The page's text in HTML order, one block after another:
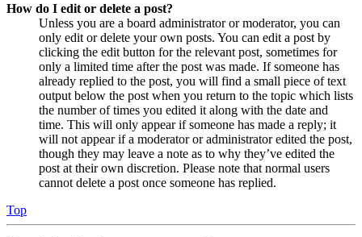
How do I edit or delete a post?
Unless you are a board administrator or moderator, you can
only edit or delete your own posts. You can edit a post by
clicking the edit button for the relevant post, sometimes for
only a limited time after the post was made. If someone has
already replied to the post, you will find a small piece of text
output below the post when you return to the topic which lists
the number of times you edited it along with the date and
time. This will only appear if someone has made a reply; it
will not appear if a moderator or administrator edited the post,
though they may leave a note as to why they’ve edited the
post at their own discretion. Please note that normal users
cannot delete a post once someone has replied.
Top